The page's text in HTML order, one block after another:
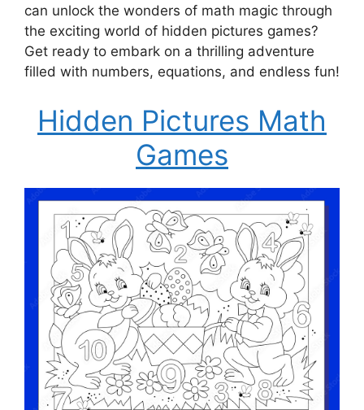
can unlock the wonders of math magic through
the exciting world of hidden pictures games?
Get ready to embark on a thrilling adventure
filled with numbers, equations, and endless fun!
Hidden Pictures Math
Games